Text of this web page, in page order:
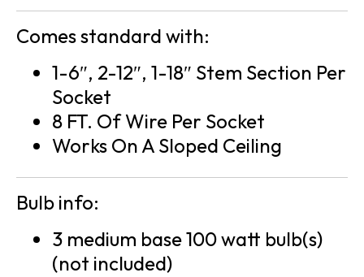
Comes standard with:
1-6″, 2-12″, 1-18″ Stem Section Per
Socket
8 FT. Of Wire Per Socket
Works On A Sloped Ceiling
Bulb info:
3 medium base 100 watt bulb(s)
(not included)